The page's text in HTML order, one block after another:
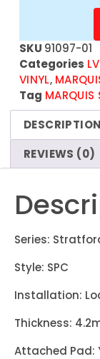
SKU 91097-01
Categories
VINYL,
Tag MARQUIS
DESCRIPTION
REVIEWS (0)
Series:
Style: SPC
Installation:
Thickness:
Attached Pad: